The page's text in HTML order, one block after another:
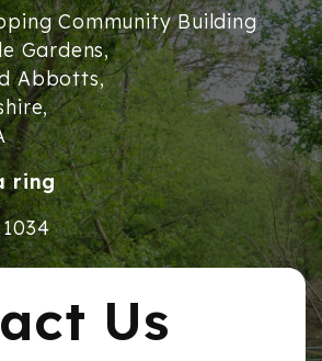
Community Building
Gardens,
Abbotts,
ring
Us